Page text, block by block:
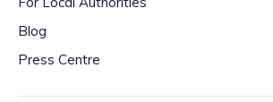
Blog
Press Centre